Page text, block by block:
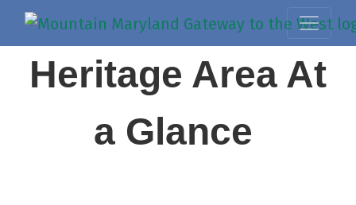
Heritage Area At
a Glance